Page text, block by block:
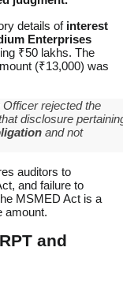
details of interest
Enterprises
₹50 lakhs. The
(₹13,000) was
Officer rejected the
disclosure
and not
auditors to
and failure to
MSMED Act is a
amount.
and